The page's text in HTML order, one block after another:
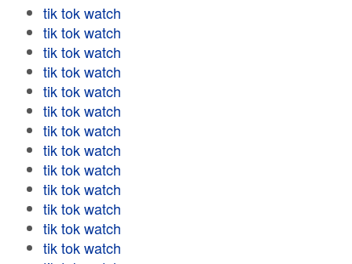
tik tok watch
tik tok watch
tik tok watch
tik tok watch
tik tok watch
tik tok watch
tik tok watch
tik tok watch
tik tok watch
tik tok watch
tik tok watch
tik tok watch
tik tok watch